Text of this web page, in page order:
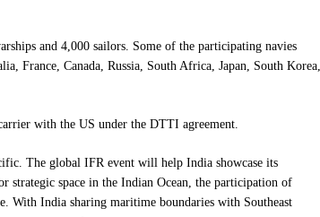
and 4,000 sailors. Some of the participating navies
France, Canada, Russia, South Africa, Japan, South Korea,
with the US under the DTTI agreement.
The global IFR event will help India showcase its
space in the Indian Ocean, the participation of
With India sharing maritime boundaries with Southeast